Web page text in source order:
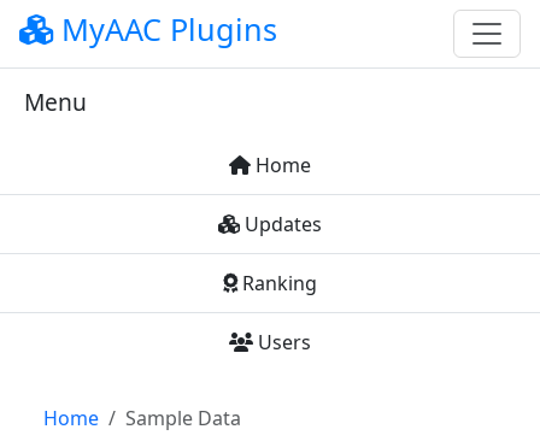
MyAAC Plugins
Menu
Home
Updates
Ranking
Users
Home Sample Data